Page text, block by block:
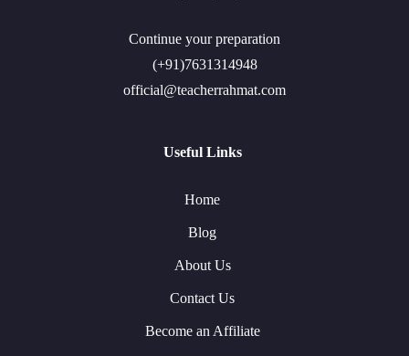
Continue your preparation
(+91)7631314948
official@teacherrahmat.com
Useful Links
Home
Blog
About Us
Contact Us
Become an Affiliate